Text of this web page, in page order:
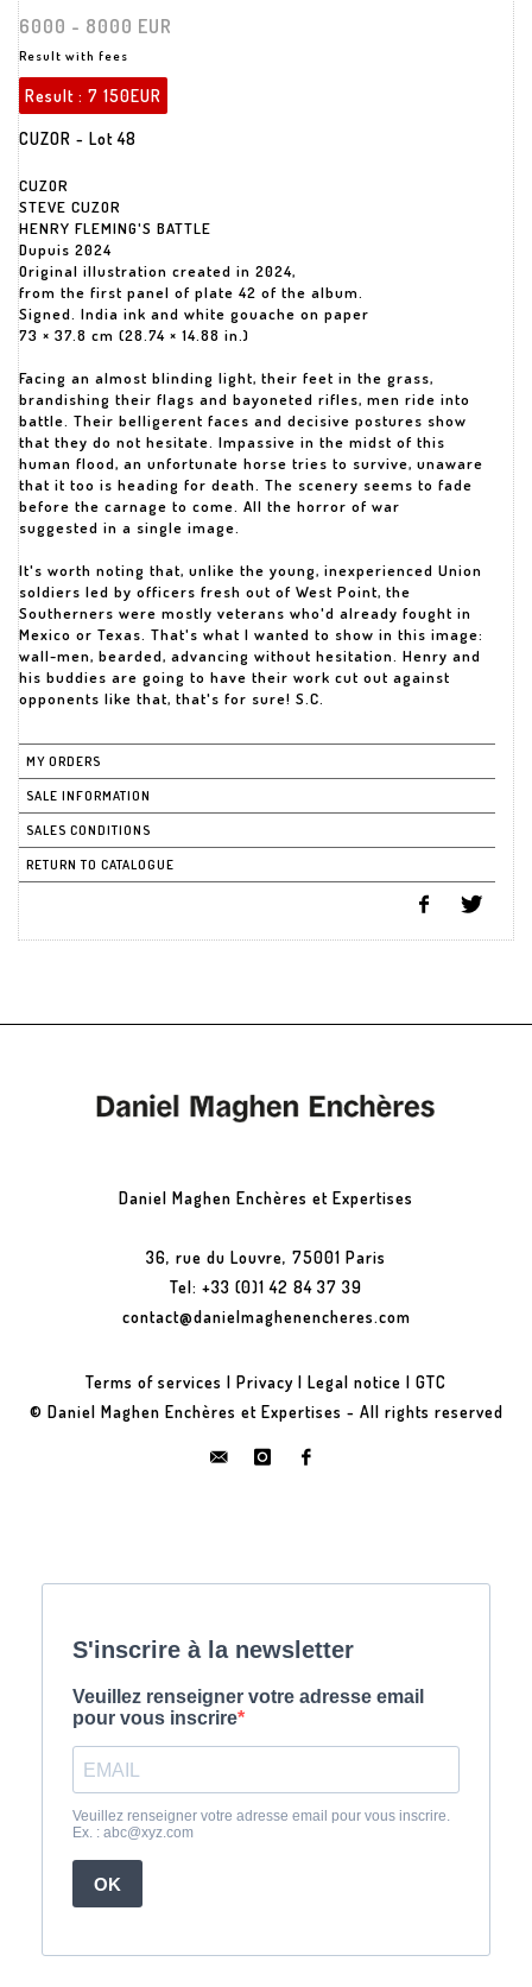
6000 - 8000 EUR
Result with fees
Result : 7 150EUR
CUZOR - Lot 48
CUZOR
STEVE CUZOR
HENRY FLEMING'S BATTLE
Dupuis 2024
Original illustration created in 2024,
from the first panel of plate 42 of the album.
Signed. India ink and white gouache on paper
73 × 37.8 cm (28.74 × 14.88 in.)
Facing an almost blinding light, their feet in the grass,
brandishing their flags and bayoneted rifles, men ride into
battle. Their belligerent faces and decisive postures show
that they do not hesitate. Impassive in the midst of this
human flood, an unfortunate horse tries to survive, unaware
that it too is heading for death. The scenery seems to fade
before the carnage to come. All the horror of war
suggested in a single image.
It's worth noting that, unlike the young, inexperienced Union
soldiers led by officers fresh out of West Point, the
Southerners were mostly veterans who'd already fought in
Mexico or Texas. That's what I wanted to show in this image:
wall-men, bearded, advancing without hesitation. Henry and
his buddies are going to have their work cut out against
opponents like that, that's for sure! S.C.
MY ORDERS
SALE INFORMATION
SALES CONDITIONS
RETURN TO CATALOGUE
Daniel Maghen Enchères et Expertises
36, rue du Louvre, 75001 Paris
Tel: +33 (0)1 42 84 37 39
contact@danielmaghenencheres.com
Terms of services | Privacy | Legal notice | GTC
© Daniel Maghen Enchères et Expertises - All rights reserved